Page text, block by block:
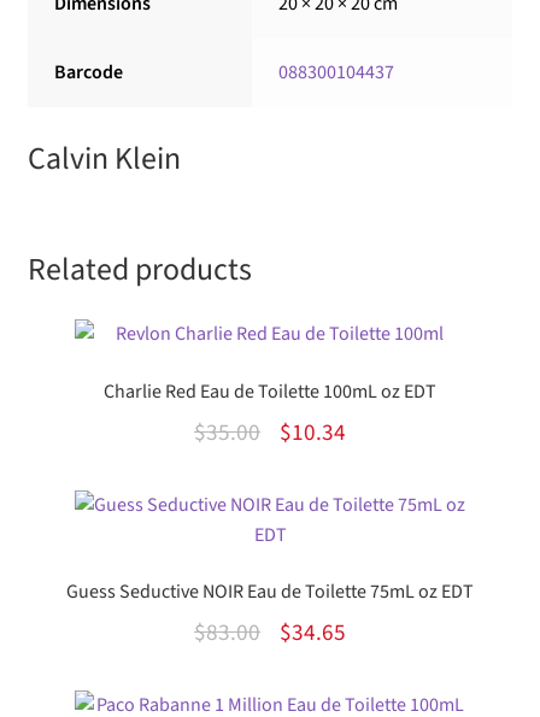
Barcode 088300104437
Calvin Klein
Related products
Charlie Red Eau de Toilette 100mL oz EDT
$35.00
Original
was:
$35.00.
$10.34Current
is:
Guess Seductive NOIR Eau de Toilette 75mL oz EDT
$83.00
Original
was:
$34.65Current
is: